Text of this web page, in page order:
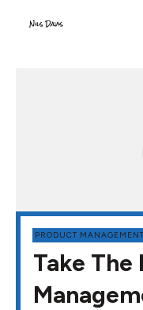
PRODUCT MANAGEMENT
Take